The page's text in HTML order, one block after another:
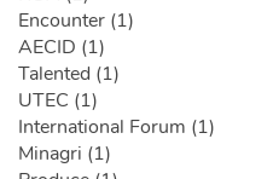
Encounter (1)
AECID (1)
Talented (1)
UTEC (1)
International Forum (1)
Minagri (1)